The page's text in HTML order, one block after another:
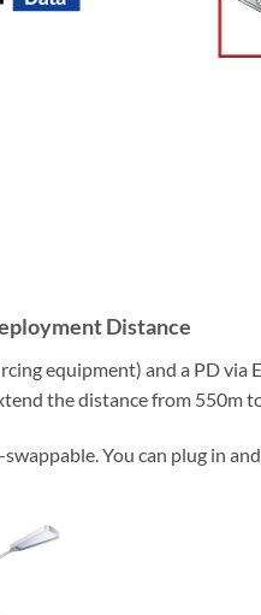
Distance
equipment) and a PD
the distance from 550m
You can plug in